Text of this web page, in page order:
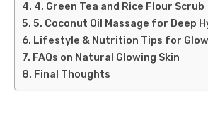
4. Green Tea and Rice Flour Scrub
5. Coconut Oil Massage for Deep
Lifestyle & Nutrition Tips for
FAQs on Natural Glowing Skin
Final Thoughts